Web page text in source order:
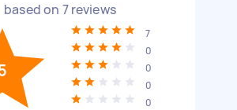
based on 7reviews
7
0
0
0
0